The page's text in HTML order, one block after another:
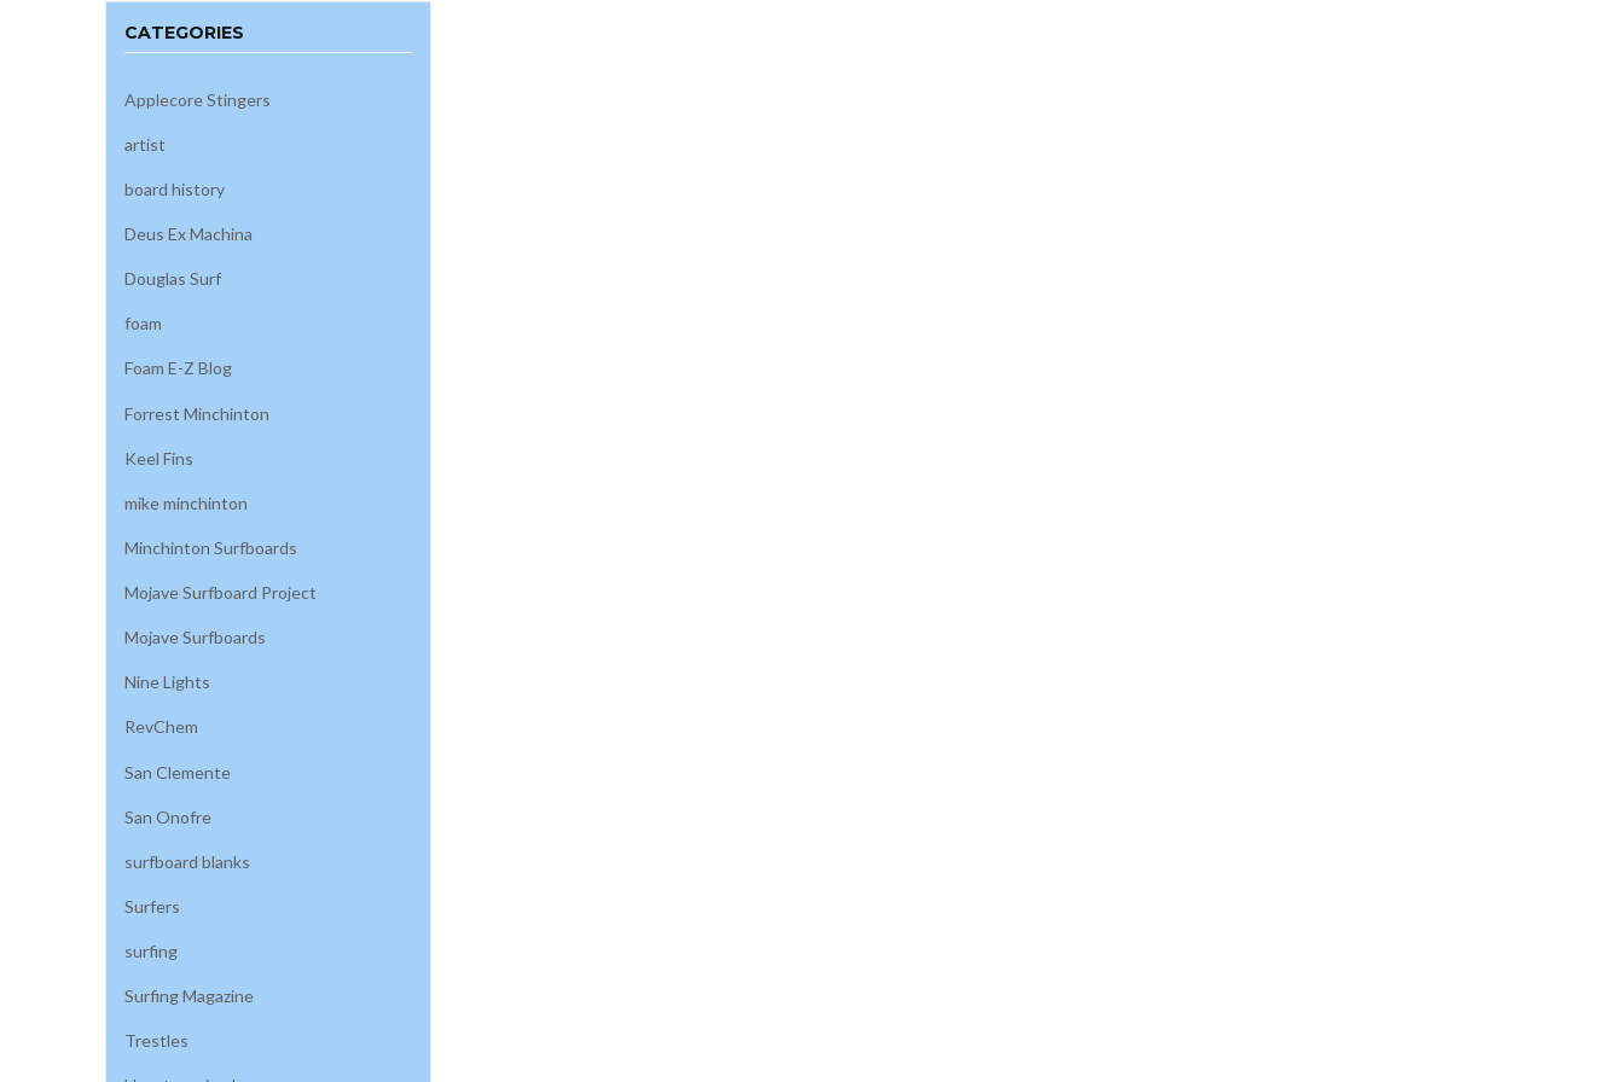
CATEGORIES
Applecore Stingers
artist
board history
Deus Ex Machina
Douglas Surf
foam
Foam E-Z Blog
Forrest Minchinton
Keel Fins
mike minchinton
Minchinton Surfboards
Mojave Surfboard Project
Mojave Surfboards
Nine Lights
RevChem
San Clemente
San Onofre
surfboard blanks
Surfers
surfing
Surfing Magazine
Trestles